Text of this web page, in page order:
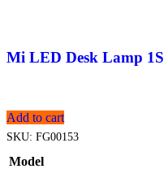
Mi LED Desk Lamp 1S
Add to cart
SKU: FG00153
Model